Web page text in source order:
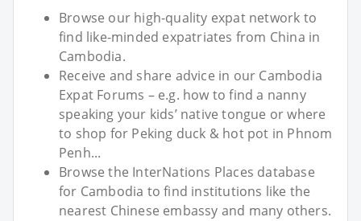
Browse our high-quality expat network to
find like-minded expatriates from China in
Cambodia.
Receive and share advice in our Cambodia
Expat Forums – e.g. how to find a nanny
speaking your kids’ native tongue or where
to shop for Peking duck & hot pot in Phnom
Penh...
Browse the InterNations Places database
for Cambodia to find institutions like the
nearest Chinese embassy and many others.